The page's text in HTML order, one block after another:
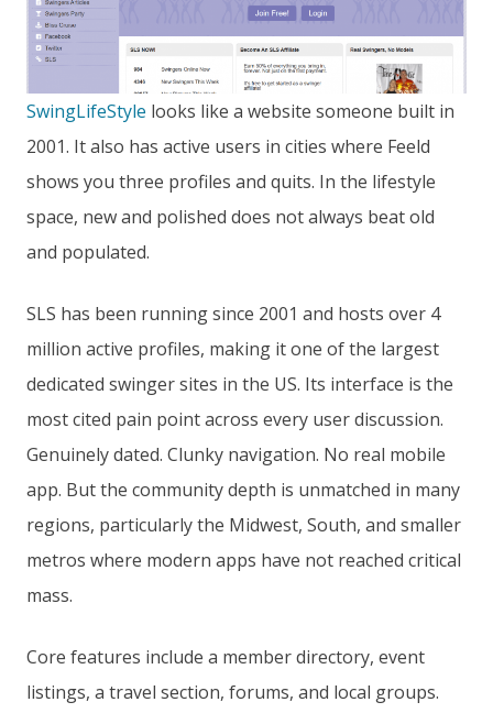
SwingLifeStyle looks like a website someone built in
2001. It also has active users in cities where Feeld
shows you three profiles and quits. In the lifestyle
space, new and polished does not always beat old
and populated.
SLS has been running since 2001 and hosts over 4
million active profiles, making it one of the largest
dedicated swinger sites in the US. Its interface is the
most cited pain point across every user discussion.
Genuinely dated. Clunky navigation. No real mobile
app. But the community depth is unmatched in many
regions, particularly the Midwest, South, and smaller
metros where modern apps have not reached critical
mass.
Core features include a member directory, event
listings, a travel section, forums, and local groups.